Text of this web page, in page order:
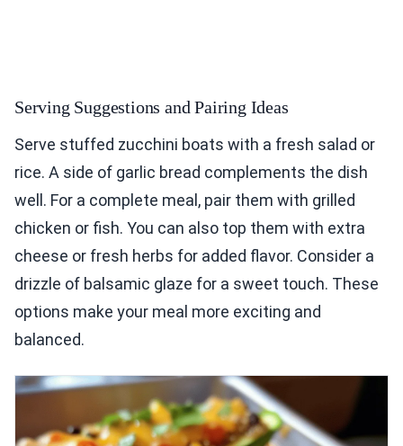
Serving Suggestions and Pairing Ideas
Serve stuffed zucchini boats with a fresh salad or
rice. A side of garlic bread complements the dish
well. For a complete meal, pair them with grilled
chicken or fish. You can also top them with extra
cheese or fresh herbs for added flavor. Consider a
drizzle of balsamic glaze for a sweet touch. These
options make your meal more exciting and
balanced.